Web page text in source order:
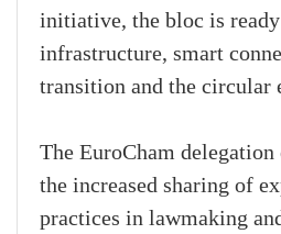
initiative, the bloc is
infrastructure, smart
transition and the circular
The EuroCham delegation
the increased sharing of
practices in lawmaking